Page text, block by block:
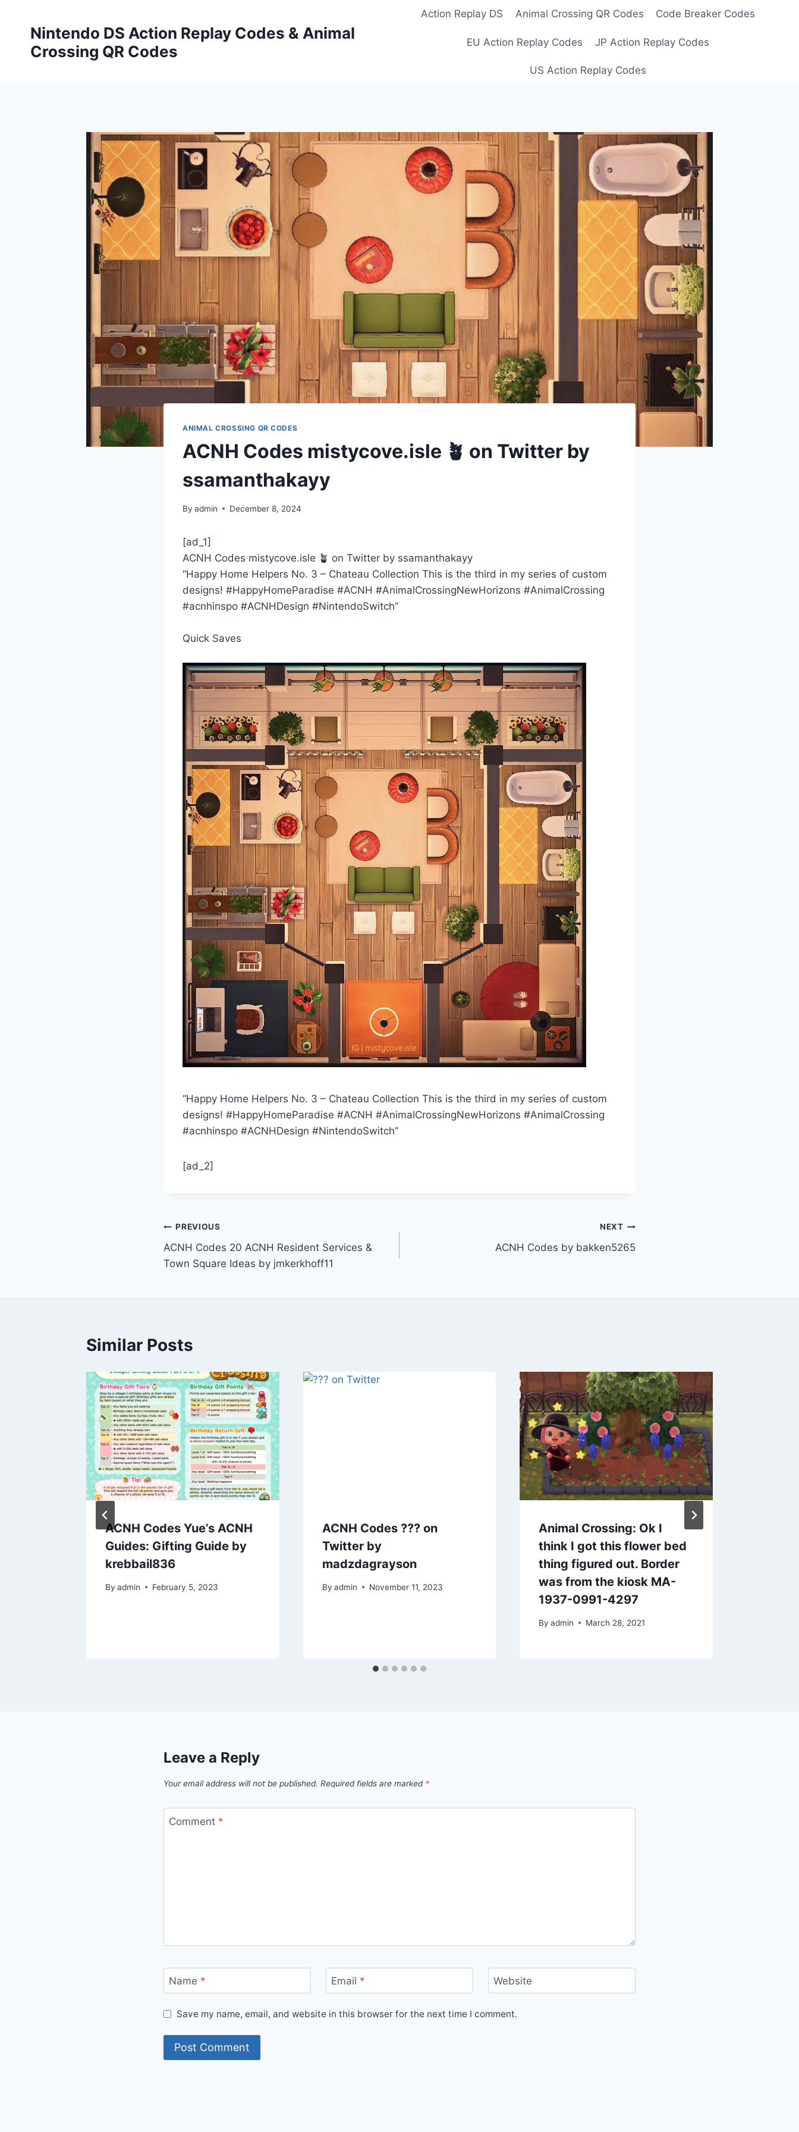
contentNintendo DS Action Replay Codes & Animal
Crossing QR Codes
Action Replay DS Animal Crossing QR Codes Code Breaker Codes
EU Action Replay Codes JP Action Replay Codes
US Action Replay Codes
ANIMAL CROSSING QR CODES
ACNH Codes mistycove.isle 🪴 on Twitter by
ssamanthakayy
By admin December 8, 2024
[ad_1]
ACNH Codes mistycove.isle 🪴 on Twitter by ssamanthakayy
“Happy Home Helpers No. 3 – Chateau Collection This is the third in my series of custom
designs! #HappyHomeParadise #ACNH #AnimalCrossingNewHorizons #AnimalCrossing
#acnhinspo #ACNHDesign #NintendoSwitch”
Quick Saves
“Happy Home Helpers No. 3 – Chateau Collection This is the third in my series of custom
designs! #HappyHomeParadise #ACNH #AnimalCrossingNewHorizons #AnimalCrossing
#acnhinspo #ACNHDesign #NintendoSwitch”
[ad_2]
Post
navigation
PREVIOUS
ACNH Codes 20 ACNH Resident Services &
Town Square Ideas by jmkerkhoff11
NEXT
ACNH Codes by bakken5265
Similar Posts
ACNH Codes Yue’s ACNH
Guides: Gifting Guide by
krebbail836
By admin February 5, 2023
ACNH Codes ??? on
Twitter by
madzdagrayson
By admin November 11, 2023
Animal Crossing: Ok I
think I got this flower bed
thing figured out. Border
was from the kiosk MA-
1937-0991-4297
By admin March 28, 2021
Leave a Reply
Your email address will not be published. Required fields are marked *
Comment *
Name * Email * Website
Save my name, email, and website in this browser for the next time I comment.